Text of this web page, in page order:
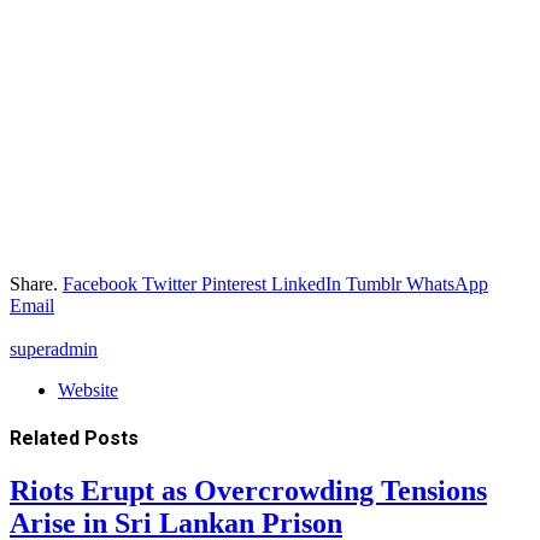
Share. Facebook Twitter Pinterest LinkedIn Tumblr WhatsApp
Email
superadmin
Website
Related Posts
Riots Erupt as Overcrowding Tensions
Arise in Sri Lankan Prison